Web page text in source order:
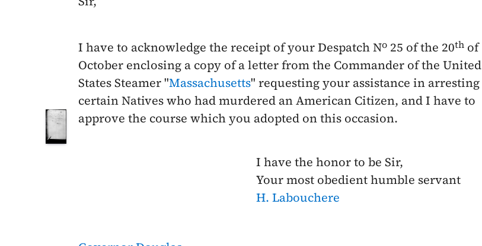
I have to acknowledge the receipt of your Despatch No 25 of the 20th of
October enclosing a copy of a letter from the Commander of the United
States Steamer "Massachusetts" requesting your assistance in arresting
certain Natives who had murdered an American Citizen, and I have to
approve the course which you adopted on this occasion.
I have the honor to be Sir,
Your most obedient humble servant
H. Labouchere